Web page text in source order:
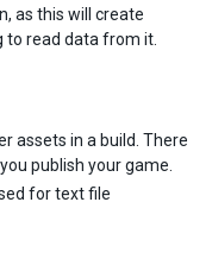
as this will create
read data from it.
assets in a build. There
publish your game.
for text file